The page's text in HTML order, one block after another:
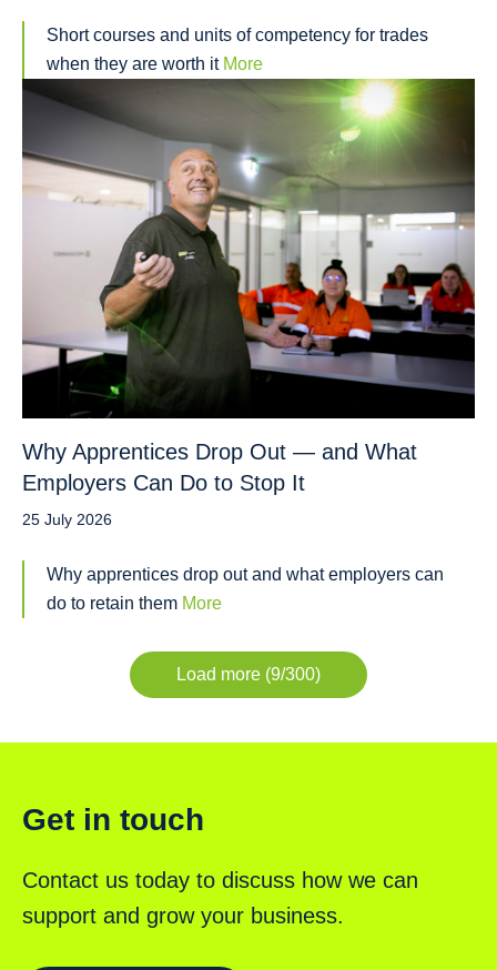
Short courses and units of competency for trades
when they are worth it More
Why Apprentices Drop Out — and What
Employers Can Do to Stop It
25 July 2026
Why apprentices drop out and what employers can
do to retain them More
Load more (9/300)
Get in touch
Contact us today to discuss how we can
support and grow your business.